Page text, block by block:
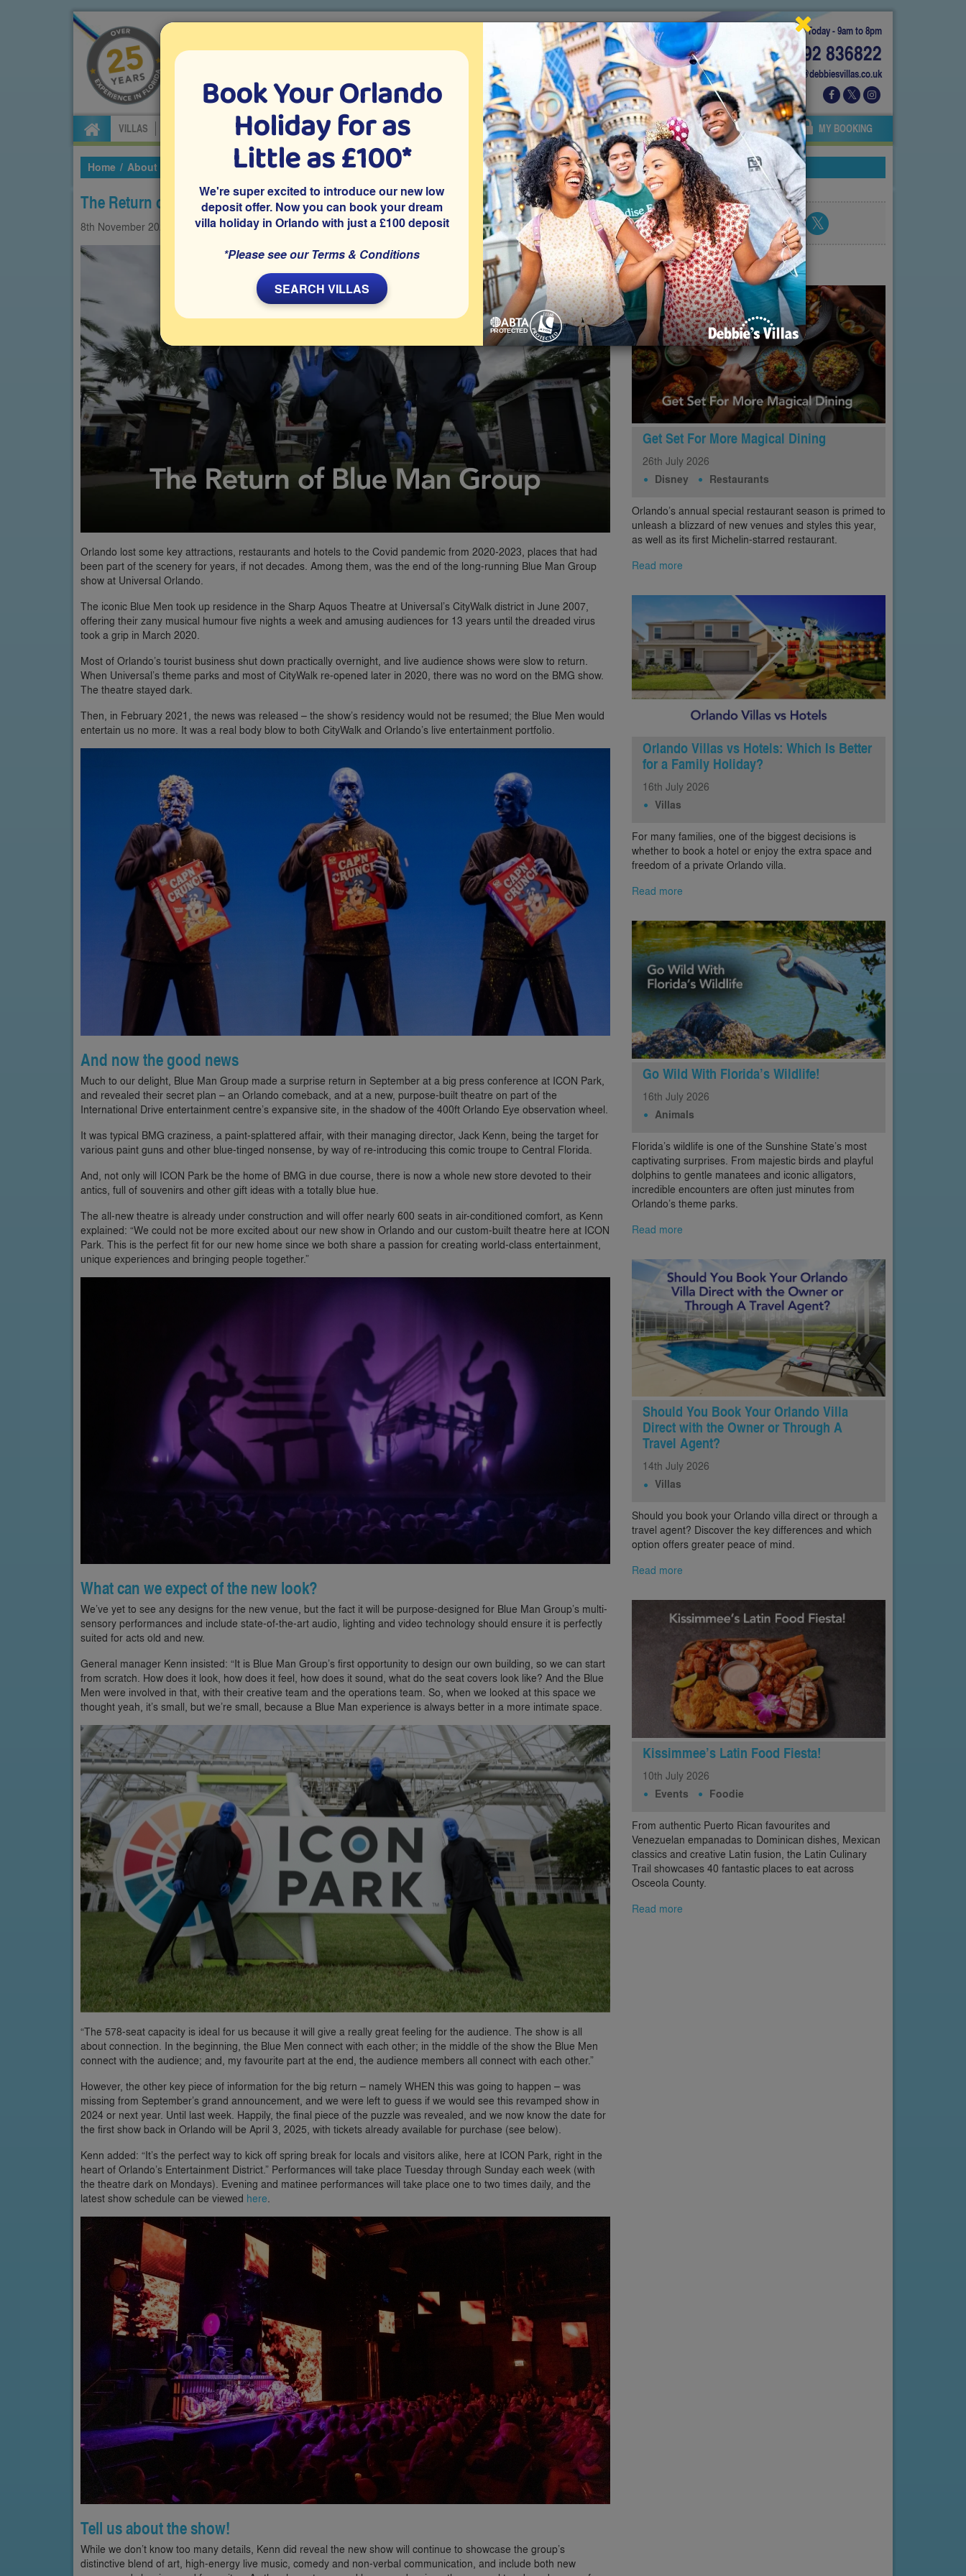
Today - 9am to 8pm
01892 836822
info@debbiesvillas.co.uk
Specialists in Orlando villa holidays since 1999
VILLAS CAR HIRE ATTRACTION TICKETS ABOUT FLORIDA VILLA EXTRAS ABOUT US AGENTS OWNERS MY BOOKING
Home About Us 2024 November The Return of Blue Man Group
The Return of Blue Man Group
8th November 2024 Experiences Universal
Orlando lost some key attractions, restaurants and hotels to the Covid pandemic from 2020-2023, places that had
been part of the scenery for years, if not decades. Among them, was the end of the long-running Blue Man Group
show at Universal Orlando.
The iconic Blue Men took up residence in the Sharp Aquos Theatre at Universal’s CityWalk district in June 2007,
offering their zany musical humour five nights a week and amusing audiences for 13 years until the dreaded virus
took a grip in March 2020.
Most of Orlando’s tourist business shut down practically overnight, and live audience shows were slow to return.
When Universal’s theme parks and most of CityWalk re-opened later in 2020, there was no word on the BMG show.
The theatre stayed dark.
Then, in February 2021, the news was released – the show’s residency would not be resumed; the Blue Men would
entertain us no more. It was a real body blow to both CityWalk and Orlando’s live entertainment portfolio.
And now the good news
Much to our delight, Blue Man Group made a surprise return in September at a big press conference at ICON Park,
and revealed their secret plan – an Orlando comeback, and at a new, purpose-built theatre on part of the
International Drive entertainment centre’s expansive site, in the shadow of the 400ft Orlando Eye observation wheel.
It was typical BMG craziness, a paint-splattered affair, with their managing director, Jack Kenn, being the target for
various paint guns and other blue-tinged nonsense, by way of re-introducing this comic troupe to Central Florida.
And, not only will ICON Park be the home of BMG in due course, there is now a whole new store devoted to their
antics, full of souvenirs and other gift ideas with a totally blue hue.
The all-new theatre is already under construction and will offer nearly 600 seats in air-conditioned comfort, as Kenn
explained: “We could not be more excited about our new show in Orlando and our custom-built theatre here at ICON
Park. This is the perfect fit for our new home since we both share a passion for creating world-class entertainment,
unique experiences and bringing people together.”
What can we expect of the new look?
We’ve yet to see any designs for the new venue, but the fact it will be purpose-designed for Blue Man Group’s multi-
sensory performances and include state-of-the-art audio, lighting and video technology should ensure it is perfectly
suited for acts old and new.
General manager Kenn insisted: “It is Blue Man Group’s first opportunity to design our own building, so we can start
from scratch. How does it look, how does it feel, how does it sound, what do the seat covers look like? And the Blue
Men were involved in that, with their creative team and the operations team. So, when we looked at this space we
thought yeah, it’s small, but we’re small, because a Blue Man experience is always better in a more intimate space.
“The 578-seat capacity is ideal for us because it will give a really great feeling for the audience. The show is all
about connection. In the beginning, the Blue Men connect with each other; in the middle of the show the Blue Men
connect with the audience; and, my favourite part at the end, the audience members all connect with each other.”
However, the other key piece of information for the big return – namely WHEN this was going to happen – was
missing from September’s grand announcement, and we were left to guess if we would see this revamped show in
2024 or next year. Until last week. Happily, the final piece of the puzzle was revealed, and we now know the date for
the first show back in Orlando will be April 3, 2025, with tickets already available for purchase (see below).
Kenn added: “It’s the perfect way to kick off spring break for locals and visitors alike, here at ICON Park, right in the
heart of Orlando’s Entertainment District.” Performances will take place Tuesday through Sunday each week (with
the theatre dark on Mondays). Evening and matinee performances will take place one to two times daily, and the
latest show schedule can be viewed here.
Tell us about the show!
While we don’t know too many details, Kenn did reveal the new show will continue to showcase the group’s
distinctive blend of art, high-energy live music, comedy and non-verbal communication, and include both new
Share blog post
Latest posts
Get Set For More Magical Dining
26th July 2026
Disney Restaurants
Orlando’s annual special restaurant season is primed to
unleash a blizzard of new venues and styles this year,
as well as its first Michelin-starred restaurant.
Read more
Orlando Villas vs Hotels: Which Is Better
for a Family Holiday?
16th July 2026
Villas
For many families, one of the biggest decisions is
whether to book a hotel or enjoy the extra space and
freedom of a private Orlando villa.
Read more
Go Wild With Florida’s Wildlife!
16th July 2026
Animals
Florida’s wildlife is one of the Sunshine State’s most
captivating surprises. From majestic birds and playful
dolphins to gentle manatees and iconic alligators,
incredible encounters are often just minutes from
Orlando’s theme parks.
Read more
Should You Book Your Orlando Villa
Direct with the Owner or Through A
Travel Agent?
14th July 2026
Villas
Should you book your Orlando villa direct or through a
travel agent? Discover the key differences and which
option offers greater peace of mind.
Read more
Kissimmee’s Latin Food Fiesta!
10th July 2026
Events Foodie
From authentic Puerto Rican favourites and
Venezuelan empanadas to Dominican dishes, Mexican
classics and creative Latin fusion, the Latin Culinary
Trail showcases 40 fantastic places to eat across
Osceola County.
Read more
Book Your Orlando
Holiday for as
Little as £100*
We're super excited to introduce our new low
deposit offer. Now you can book your dream
villa holiday in Orlando with just a £100 deposit
*Please see our Terms & Conditions
SEARCH VILLAS